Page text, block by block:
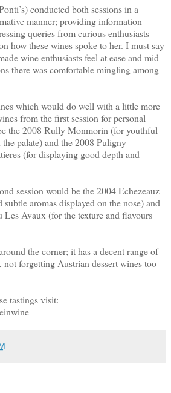
conducted both sessions in a
manner; providing information
queries from curious enthusiasts
how these wines spoke to her. I must say
wine enthusiasts feel at ease and mid-
there was comfortable mingling among
which would do well with a little more
from the first session for personal
the 2008 Rully Monmorin (for youthful
palate) and the 2008 Puligny-
(for displaying good depth and
session would be the 2004 Echezeauz
aromas displayed on the nose) and
Les Avaux (for the texture and flavours
the corner; it has a decent range of
forgetting Austrian dessert wines too
tastings visit: